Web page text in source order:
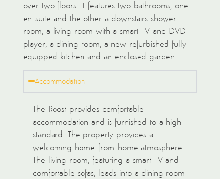
over two floors. It features two bathrooms, one
en-suite and the other a downstairs shower
room, a living room with a smart TV and DVD
player, a dining room, a new refurbished fully
equipped kitchen and an enclosed garden.
Accommodation
The Roost provides comfortable
accommodation and is furnished to a high
standard. The property provides a
welcoming home-from-home atmosphere.
The living room, featuring a smart TV and
comfortable sofas, leads into a dining room